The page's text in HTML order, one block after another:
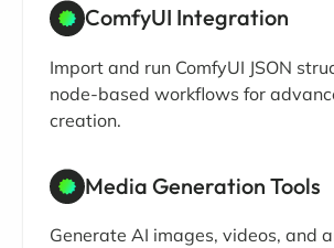
ComfyUI Integration
Import and run ComfyUI JSON
node-based workflows for
creation.
Media Generation Tools
Generate AI images, videos, and